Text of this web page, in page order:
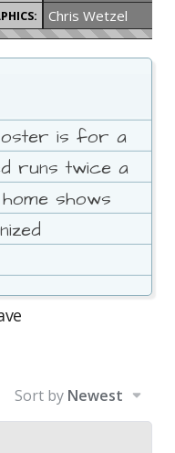
Chris Wetzel
is for a
runs twice a
shows
Sort by Newest